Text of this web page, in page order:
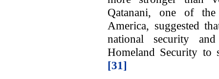
Qatanani, one of
America, suggested
national security
Homeland Security to
[31]